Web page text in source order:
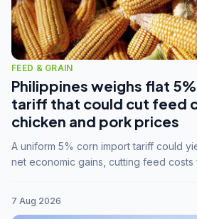
FEED & GRAIN
Philippines weighs flat
tariff that could cut feed
chicken and pork prices
A uniform 5% corn import tariff could
net economic gains, cutting feed
7 Aug 2026